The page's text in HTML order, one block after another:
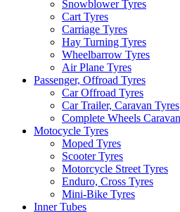
Snowblower Tyres
Cart Tyres
Carriage Tyres
Hay Turning Tyres
Wheelbarrow Tyres
Air Plane Tyres
Passenger, Offroad Tyres
Car Offroad Tyres
Car Trailer, Caravan Tyres
Complete Wheels
Motocycle Tyres
Moped Tyres
Scooter Tyres
Motorcycle Street Tyres
Enduro, Cross Tyres
Mini-Bike Tyres
Inner Tubes